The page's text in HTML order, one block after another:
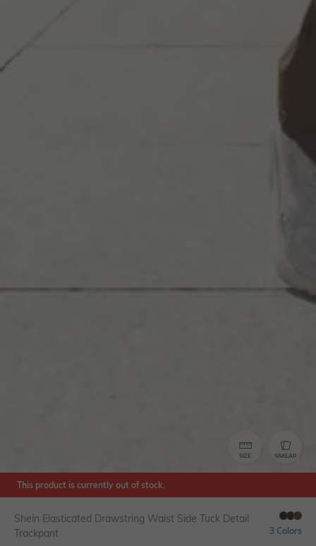
SIZE SIMILAR
This product is currently out of stock.
Shein Elasticated Drawstring Waist Side Tuck Detail
Trackpant
3 Colors